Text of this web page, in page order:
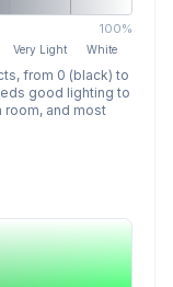
100%
Very Light White
from 0 (black) to
good lighting to
room, and most